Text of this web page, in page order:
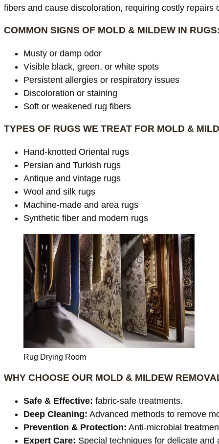
fibers and cause discoloration, requiring costly repairs
COMMON SIGNS OF MOLD & MILDEW IN
Musty or damp odor
Visible black, green, or white spots
Persistent allergies or respiratory issues
Discoloration or staining
Soft or weakened rug fibers
TYPES OF RUGS WE TREAT FOR MOLD &
Hand-knotted Oriental rugs
Persian and Turkish rugs
Antique and vintage rugs
Wool and silk rugs
Machine-made and area rugs
Synthetic fiber and modern rugs
Rug Drying Room
WHY CHOOSE OUR MOLD & MILDEW
Safe & Effective: fabric-safe treatments.
Deep Cleaning: Advanced methods to remove
Prevention & Protection: Anti-microbial
Expert Care: Special techniques for delicate and